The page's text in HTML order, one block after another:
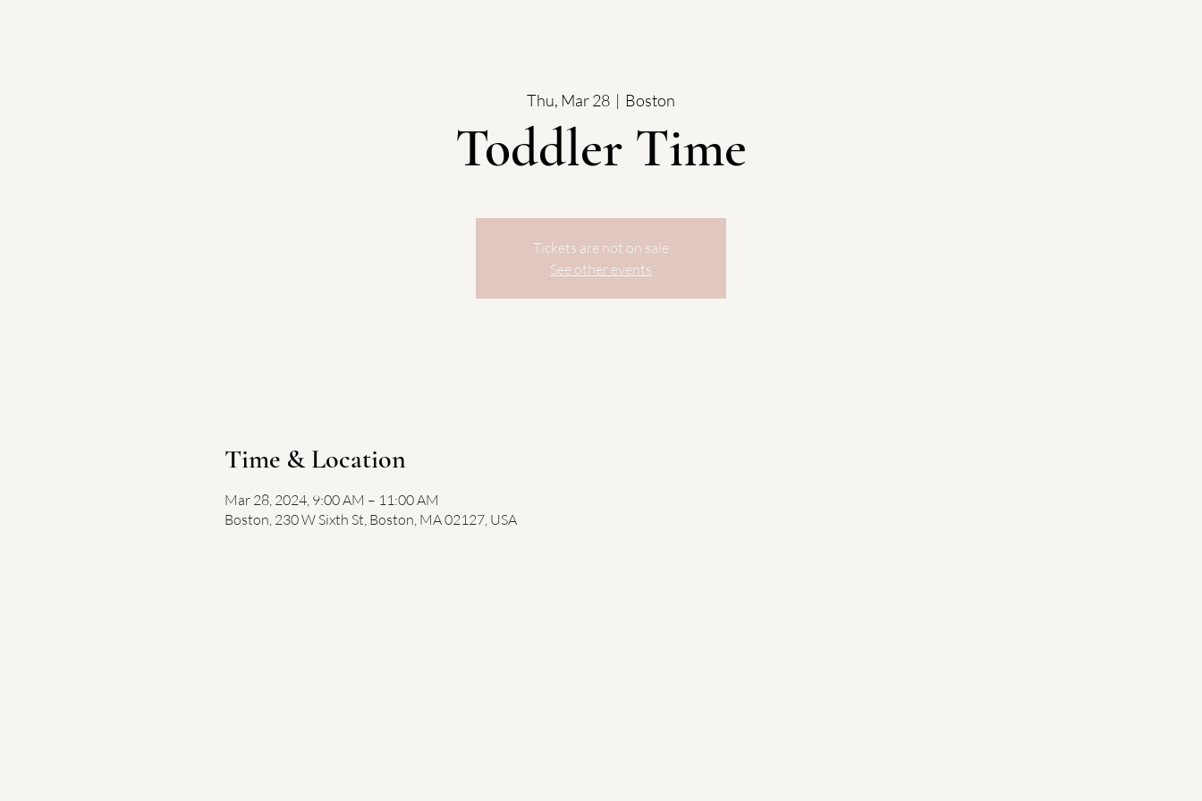
Thu, Mar 28
  |
Boston
Toddler Time
Tickets are not on sale
See other events
Time & Location
Mar 28, 2024, 9:00 AM – 11:00 AM
Boston, 230 W Sixth St, Boston, MA 02127, USA